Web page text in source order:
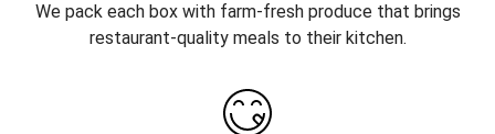
We pack each box with farm-fresh produce that brings
restaurant-quality meals to their kitchen.